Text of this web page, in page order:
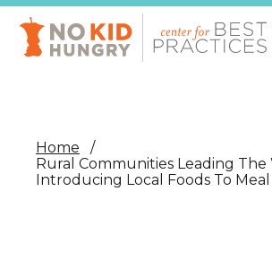
Skip
main
content
Home
Rural Communities Leading The
Introducing Local Foods To Meal